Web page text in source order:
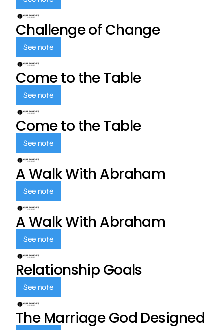
Challenge of Change
See note
Come to the Table
See note
Come to the Table
See note
A Walk With Abraham
See note
A Walk With Abraham
See note
Relationship Goals
See note
The Marriage God Designed